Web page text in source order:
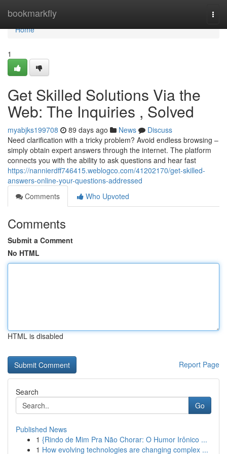
bookmarkfly
Home
Home
1
Get Skilled Solutions Via the
Web: The Inquiries , Solved
myabjks199708 89 days ago News
Discuss
Need clarification with a tricky problem? Avoid endless browsing –
simply obtain expert answers through the internet. The platform
connects you with the ability to ask questions and hear fast
https://nannierdff746415.weblogco.com/41202170/get-skilled-
answers-online-your-questions-addressed
Comments
Who Upvoted
Comments
Submit a Comment
No HTML
HTML is disabled
Report Page
Search
Go
Published News
1 {Rindo de Mim Pra Não Chorar: O Humor Irônico ...
1 How evolving technologies are changing complex ...